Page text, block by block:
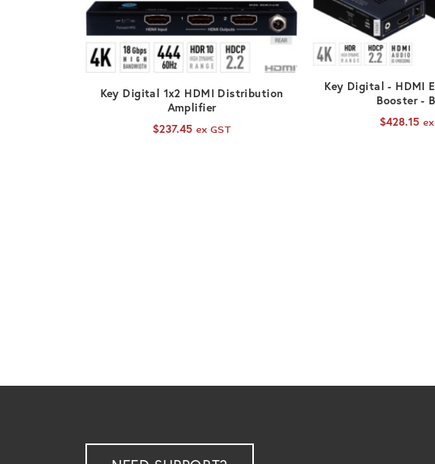
ADD TO CART
Key Digital 1x2 HDMI Distribution
Amplifier
$237.45 ex GST
ADD TO
Key Digital - HDMI
Booster -
$428.15 ex